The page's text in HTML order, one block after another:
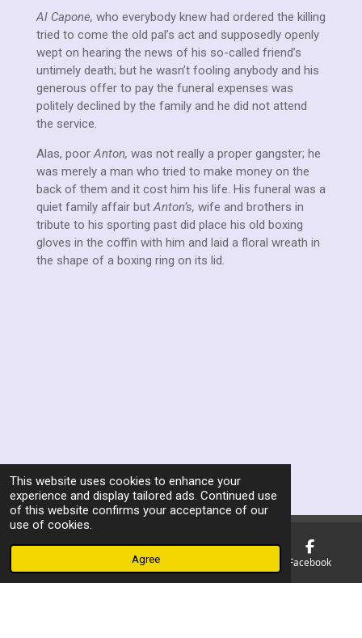
This website uses cookies to enhance your
experience and display tailored ads. Continued use
of this website confirms your acceptance of our
use of cookies.
Agree
Al Capone, who everybody knew had ordered the killing
tried to come the old pal’s act and supposedly openly
wept on hearing the news of his so-called friend’s
untimely death; but he wasn’t fooling anybody and his
generous offer to pay the funeral expenses was
politely declined by the family and he did not attend
the service.
Alas, poorAnton, was not really a proper gangster; he
was merely a man who tried to make money on the
back of them and it cost him his life. His funeral was a
quiet family affair butAnton’s, wife and brothers in
tribute to his sporting past did place his old boxing
gloves in the coffin with him and laid a floral wreath in
the shape of a boxing ring on its lid.
F
a
Phone Facebook